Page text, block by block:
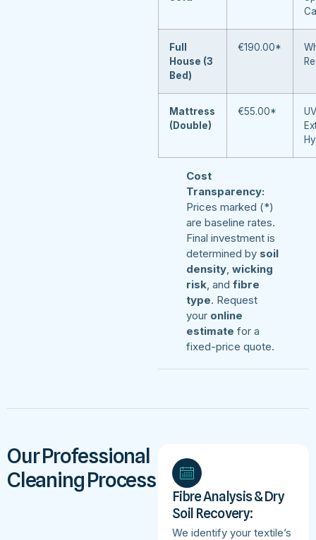
Full
House (3
Bed)
€190.00*
Mattress
(Double)
€55.00*
Cost
Transparency:
Prices marked (*)
are baseline rates.
Final investment is
determined by soil
density wicking
risk , and fibre
type. Request
your online
estimate for a
fixed-price quote.
Our Professional
Cleaning Process
Fibre Analysis & Dry
Soil Recovery:
We identify your textile’s